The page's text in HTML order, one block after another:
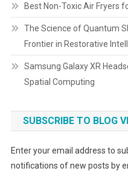
Best Non-Toxic Air Fryers
The Science of Quantum
Frontier in Restorative
Samsung Galaxy XR
Spatial Computing
SUBSCRIBE TO BLOG
Enter your email address to
notifications of new posts by